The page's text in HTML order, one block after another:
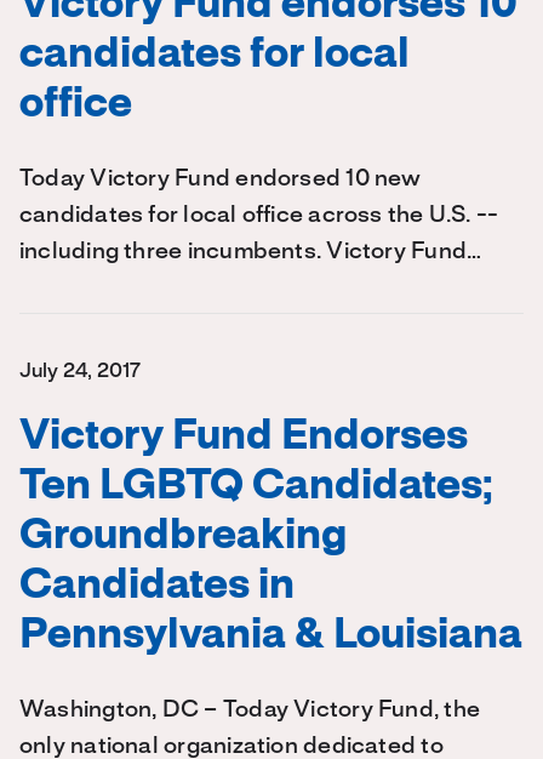
candidates for local
office
Today Victory Fund endorsed 10 new
candidates for local office across the U.S. --
including three incumbents. Victory Fund…
July 24, 2017
Victory Fund Endorses
Ten LGBTQ Candidates;
Groundbreaking
Candidates in
Pennsylvania & Louisiana
Washington, DC – Today Victory Fund, the
only national organization dedicated to